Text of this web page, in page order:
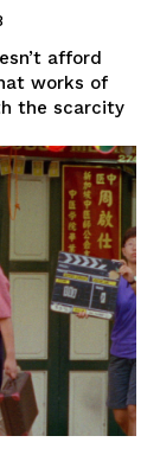
afford
works of
the scarcity